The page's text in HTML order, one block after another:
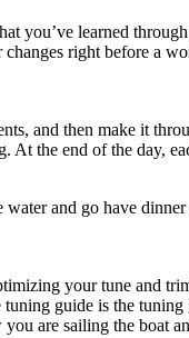
you’ve learned
right before a
and then make it
the end of the day,
and go have
your tune and
tuning guide is the
are sailing the boat